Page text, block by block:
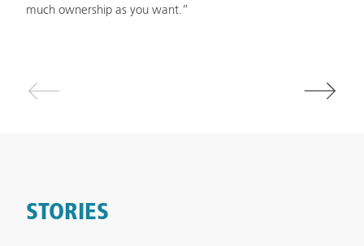
much ownership as you want.”
STORIES